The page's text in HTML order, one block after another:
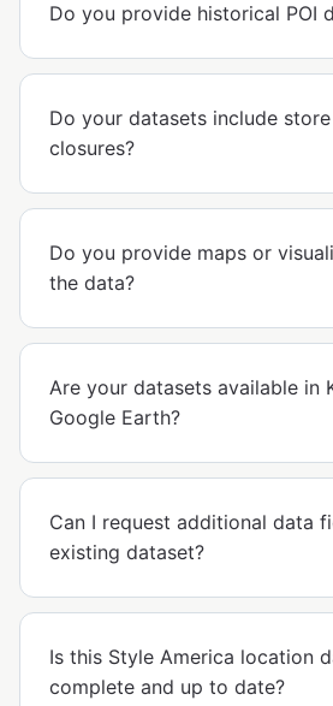
Do you provide historical POI
Do your datasets include
closures?
Do you provide maps or
the data?
Are your datasets available in
Google Earth?
Can I request additional data
existing dataset?
Is this Style America location
complete and up to date?